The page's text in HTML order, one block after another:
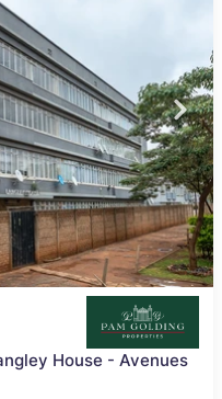
House - Avenues